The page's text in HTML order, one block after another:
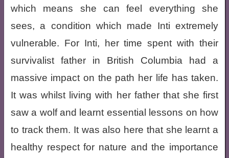
which means she can feel everything she
sees, a condition which made Inti extremely
vulnerable. For Inti, her time spent with their
survivalist father in British Columbia had a
massive impact on the path her life has taken.
It was whilst living with her father that she first
saw a wolf and learnt essential lessons on how
to track them. It was also here that she learnt a
healthy respect for nature and the importance